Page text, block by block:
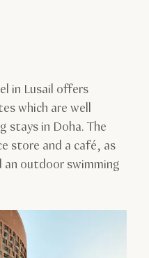
in Lusail offers
which are well
stays in Doha. The
store and a café, as
an outdoor swimming